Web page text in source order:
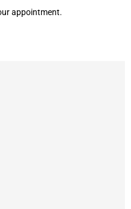
appointment.